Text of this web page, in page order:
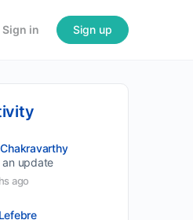
Sign in Sign up
update
ago